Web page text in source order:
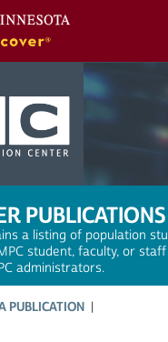
PUBLICATIONS
a listing of population
student, faculty, or
administrators.
PUBLICATION